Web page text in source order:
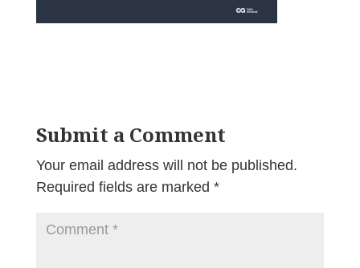
Submit a Comment
Your email address will not be published.
Required fields are marked *